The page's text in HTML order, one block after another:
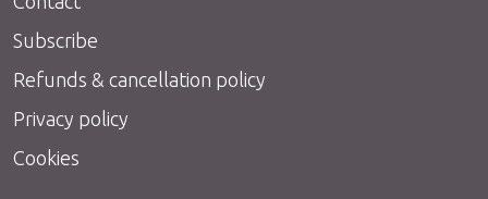
Subscribe
Refunds & cancellation policy
Privacy policy
Cookies